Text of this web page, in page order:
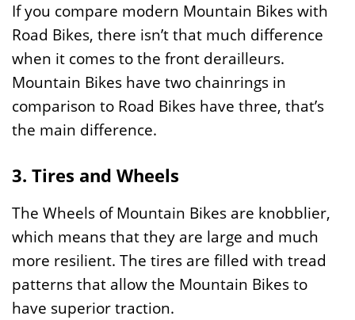
If you compare modern Mountain Bikes with
Road Bikes, there isn’t that much difference
when it comes to the front derailleurs.
Mountain Bikes have two chainrings in
comparison to Road Bikes have three, that’s
the main difference.
3. Tires and Wheels
The Wheels of Mountain Bikes are knobblier,
which means that they are large and much
more resilient. The tires are filled with tread
patterns that allow the Mountain Bikes to
have superior traction.